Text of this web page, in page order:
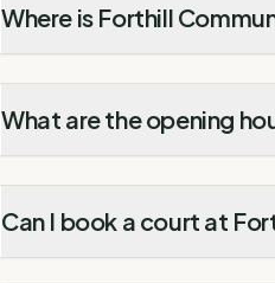
Where is Forthill
What are the opening
Can I book a court at